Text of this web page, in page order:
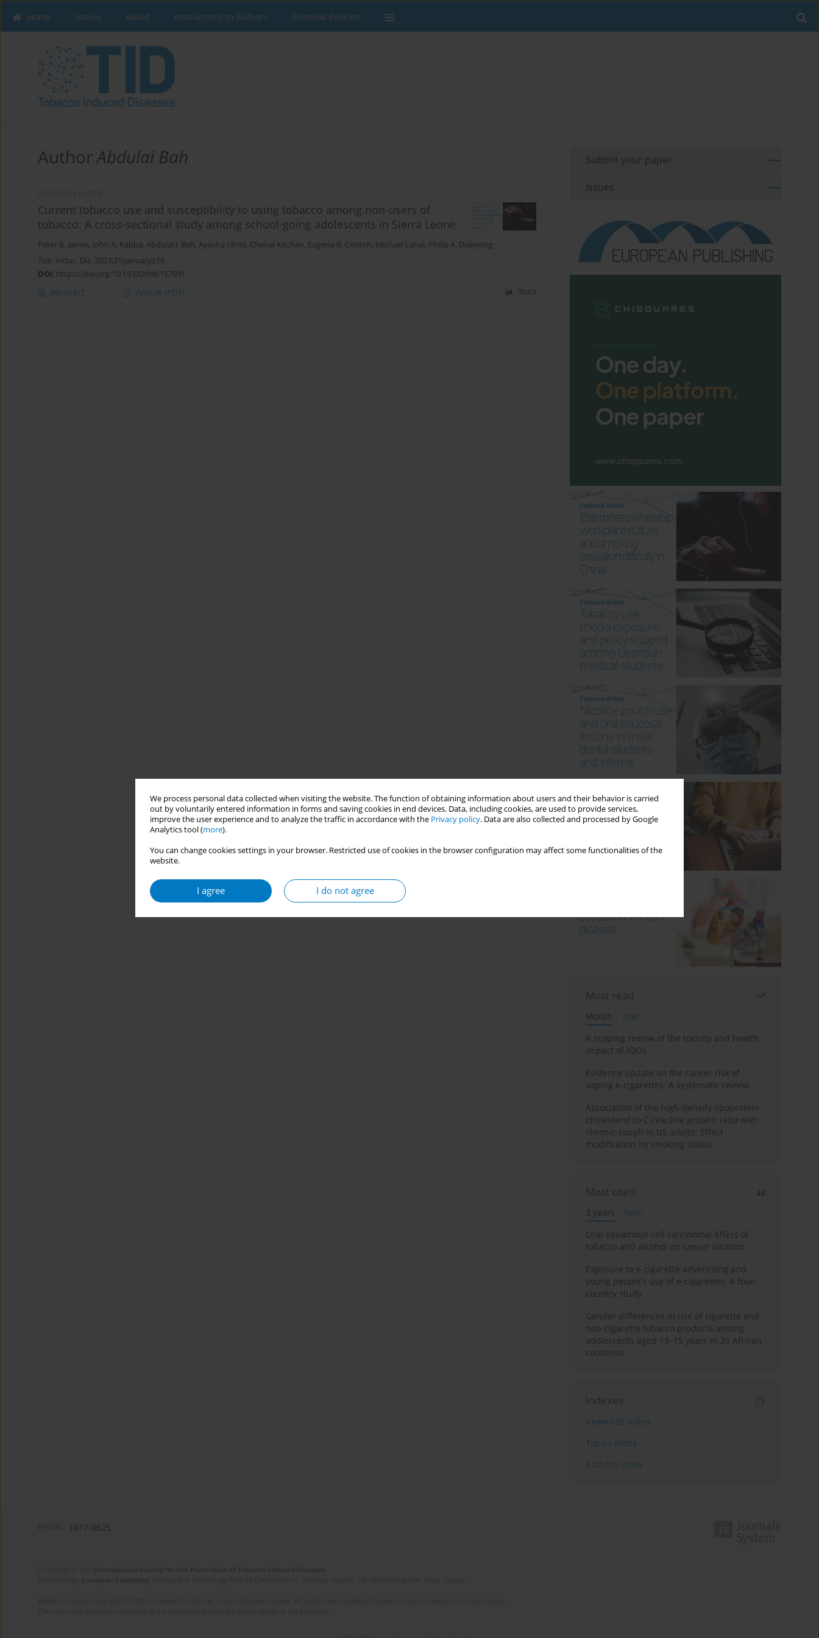
We process personal data collected when visiting the website. The function of obtaining information about users and their behavior is carried
out by voluntarily entered information in forms and saving cookies in end devices. Data, including cookies, are used to provide services,
improve the user experience and to analyze the traffic in accordance with the Privacy policy. Data are also collected and processed by Google
Analytics tool (more).
You can change cookies settings in your browser. Restricted use of cookies in the browser configuration may affect some functionalities of the
website.
I agree I do not agree
Home Issues About Instructions to Authors Editorial Policies
AuthorAbdulai Bah
Current tobacco use and susceptibility to using tobacco among non-users of
tobacco: A cross-sectional study among school-going adolescents in Sierra Leone
Peter B. James, John A. Kabba, Abdulai J. Bah, Ayesha Idriss, Chenai Kitchen, Eugene B. Conteh, Michael Lahai, Philip A. Dalinjong
Tob. Induc. Dis. 2023;21(January):16
DOI: https://doi.org/10.18332/tid/157091
Abstract Article (PDF) Stats
Submit your paper
Issues
Most read
Month
Year
A scoping review of the toxicity and health
impact of IQOS
Evidence update on the cancer risk of
vaping e-cigarettes: A systematic review
Association of the high-density lipoprotein
cholesterol to C-reactive protein ratio with
chronic cough in US adults: Effect
modification by smoking status
Most cited
3 years
Year
Oral squamous cell carcinoma: Effect of
tobacco and alcohol on cancer location
Exposure to e-cigarette advertising and
young people’s use of e-cigarettes: A four-
country study
Gender differences in use of cigarette and
non-cigarette tobacco products among
adolescents aged 13–15 years in 20 African
countries
Indexes
Keywords index
Topics index
Authors index
1617-9625